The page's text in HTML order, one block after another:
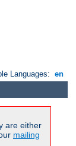
Languages: en
are either
mailing